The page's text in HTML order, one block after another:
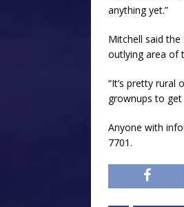
anything yet.”
Mitchell said
outlying area of
“It’s pretty
grownups to get
Anyone with
7701.